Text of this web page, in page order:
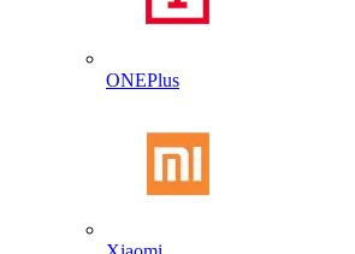
ONEPlus